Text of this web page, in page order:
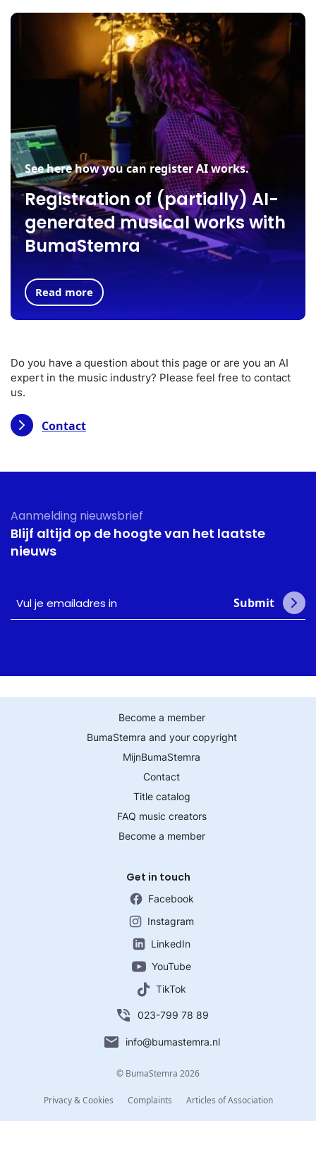
See here how you can register AI works.
Registration of (partially) AI-
generated musical works with
BumaStemra
Read more
Do you have a question about this page or are you an AI
expert in the music industry? Please feel free to contact
us.
Contact
Aanmelding nieuwsbrief
Blijf altijd op de hoogte van het laatste
nieuws
je
Submit
Become a member
BumaStemra and your copyright
MijnBumaStemra
Contact
Title catalog
FAQ music creators
Become a member
Get in touch
Facebook
Instagram
LinkedIn
YouTube
TikTok
023-799 78 89
info@bumastemra.nl
© BumaStemra 2026
Privacy & Cookies Complaints Articles of Association